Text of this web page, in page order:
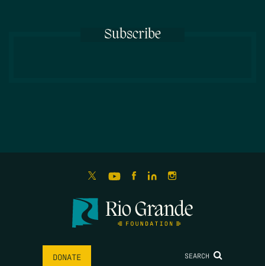
Subscribe
DONATE SEARCH